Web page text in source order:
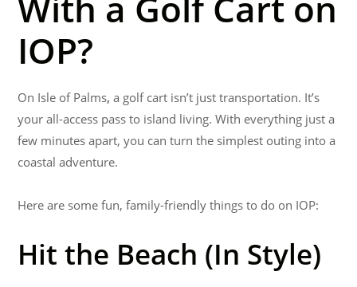
IOP?
On Isle of Palms, a golf cart isn’t just transportation. It’s
your all-access pass to island living. With everything just a
few minutes apart, you can turn the simplest outing into a
coastal adventure.
Here are some fun, family-friendly things to do on IOP:
Hit the Beach (In Style)